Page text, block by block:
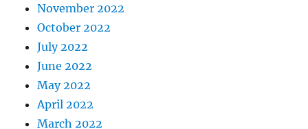
November 2022
October 2022
July 2022
June 2022
May 2022
April 2022
March 2022